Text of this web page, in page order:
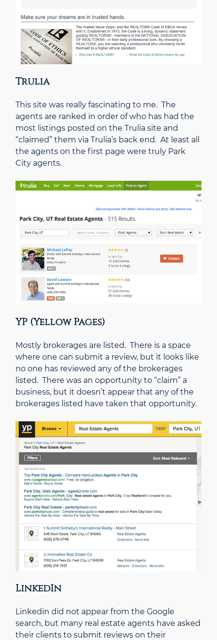
Trulia
This site was really fascinating to me. The
agents are ranked in order of who has had the
most listings posted on the Trulia site and
“claimed” them via Trulia’s back end. At least all
the agents on the first page were truly Park
City agents.
YP (Yellow Pages)
Mostly brokerages are listed. There is a space
where one can submit a review, but it looks like
no one has reviewed any of the brokerages
listed. There was an opportunity to “claim” a
business, but it doesn’t appear that any of the
brokerages listed have taken that opportunity.
LinkedIn
Linkedin did not appear from the Google
search, but many real estate agents have asked
their clients to submit reviews on their